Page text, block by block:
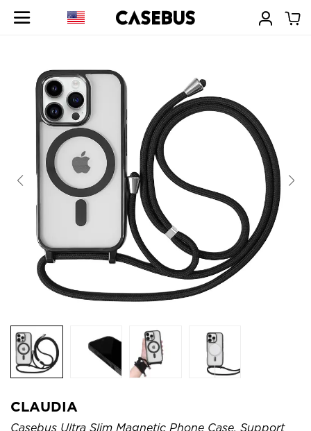
CLAUDIA
Casebus Ultra Slim Magnetic Phone Case, Support